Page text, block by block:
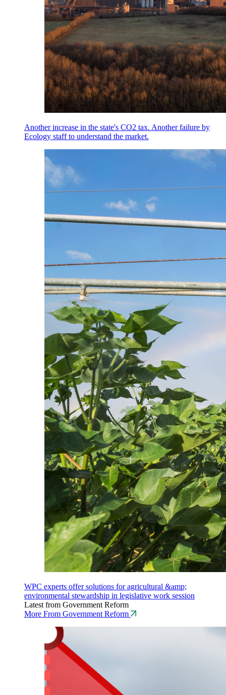
Another increase in the state's CO2 tax. Another failure by
Ecology staff to understand the market.
WPC experts offer solutions for agricultural &amp;
environmental stewardship in legislative work session
Latest from Government Reform
More From Government Reform